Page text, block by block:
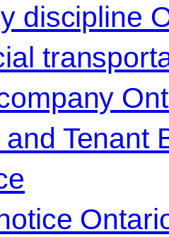
discipline
Tenant